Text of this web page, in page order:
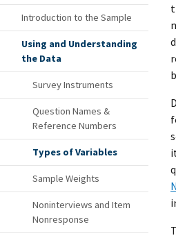
Introduction to the Sample
Using and Understanding
the Data
Survey Instruments
Question Names &
Reference Numbers
Types of Variables
Sample Weights
Noninterviews and Item
Nonresponse